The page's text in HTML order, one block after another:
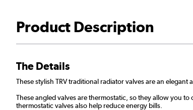
Product Description
The Details
These stylish TRV traditional radiator valves are an
These angled valves are thermostatic, so they allow you
thermostatic valves also help reduce energy bills.